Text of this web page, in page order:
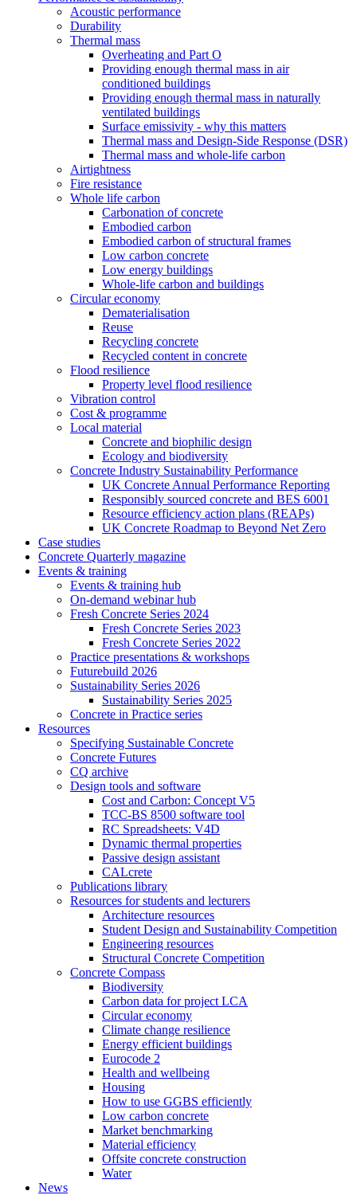
Acoustic performance
Durability
Thermal mass
Overheating and Part O
Providing enough thermal mass in air
conditioned buildings
Providing enough thermal mass in naturally
ventilated buildings
Surface emissivity - why this matters
Thermal mass and Design-Side Response (DSR)
Thermal mass and whole-life carbon
Airtightness
Fire resistance
Whole life carbon
Carbonation of concrete
Embodied carbon
Embodied carbon of structural frames
Low carbon concrete
Low energy buildings
Whole-life carbon and buildings
Circular economy
Dematerialisation
Reuse
Recycling concrete
Recycled content in concrete
Flood resilience
Property level flood resilience
Vibration control
Cost & programme
Local material
Concrete and biophilic design
Ecology and biodiversity
Concrete Industry Sustainability Performance
UK Concrete Annual Performance Reporting
Responsibly sourced concrete and BES 6001
Resource efficiency action plans (REAPs)
UK Concrete Roadmap to Beyond Net Zero
Case studies
Concrete Quarterly magazine
Events & training
Events & training hub
On-demand webinar hub
Fresh Concrete Series 2024
Fresh Concrete Series 2023
Fresh Concrete Series 2022
Practice presentations & workshops
Futurebuild 2026
Sustainability Series 2026
Sustainability Series 2025
Concrete in Practice series
Resources
Specifying Sustainable Concrete
Concrete Futures
CQ archive
Design tools and software
Cost and Carbon: Concept V5
TCC-BS 8500 software tool
RC Spreadsheets: V4D
Dynamic thermal properties
Passive design assistant
CALcrete
Publications library
Resources for students and lecturers
Architecture resources
Student Design and Sustainability Competition
Engineering resources
Structural Concrete Competition
Concrete Compass
Biodiversity
Carbon data for project LCA
Circular economy
Climate change resilience
Energy efficient buildings
Eurocode 2
Health and wellbeing
Housing
How to use GGBS efficiently
Low carbon concrete
Market benchmarking
Material efficiency
Offsite concrete construction
Water
News